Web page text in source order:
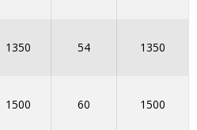
1350 54 1350
1500 60 1500